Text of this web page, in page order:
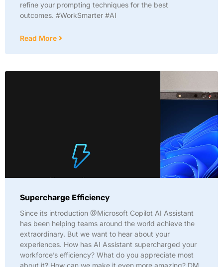
refine your prompting techniques for the best
outcomes. #WorkSmarter #AI
Read More
Supercharge Efficiency
Since its introduction @Microsoft Copilot AI Assistant
has been helping teams around the world achieve the
extraordinary. But we want to hear about your
experiences. How has AI Assistant supercharged your
workforce’s efficiency? What do you appreciate most
about it? How can we make it even more amazing? DM